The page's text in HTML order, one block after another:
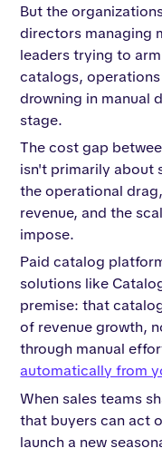
But the
directors managing
leaders trying to
catalogs,
drowning in manual
stage.
The cost gap
isn't primarily about
the operational
revenue, and the
impose.
Paid catalog
solutions like
premise: that
of revenue growth,
through manual
automatically from
When sales teams
that buyers can act
launch a new